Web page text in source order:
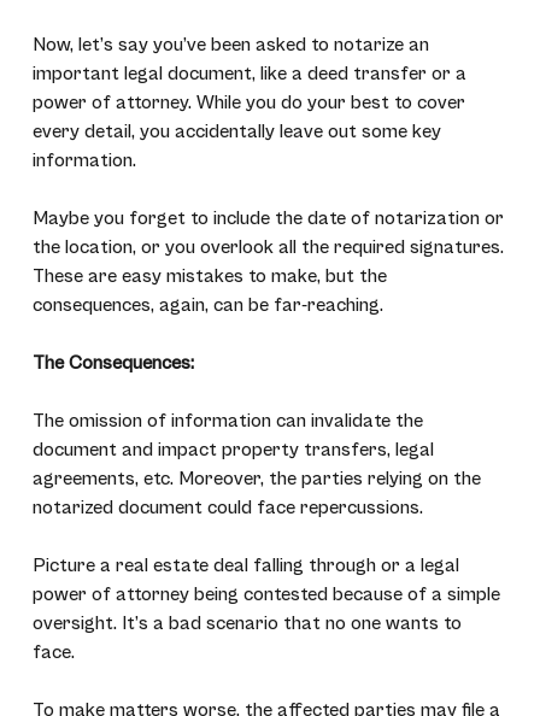
Now, let’s say you’ve been asked to notarize an
important legal document, like a deed transfer or a
power of attorney. While you do your best to cover
every detail, you accidentally leave out some key
information.
Maybe you forget to include the date of notarization or
the location, or you overlook all the required signatures.
These are easy mistakes to make, but the
consequences, again, can be far-reaching.
The Consequences:
The omission of information can invalidate the
document and impact property transfers, legal
agreements, etc. Moreover, the parties relying on the
notarized document could face repercussions.
Picture a real estate deal falling through or a legal
power of attorney being contested because of a simple
oversight. It’s a bad scenario that no one wants to
face.
To make matters worse, the affected parties may file a